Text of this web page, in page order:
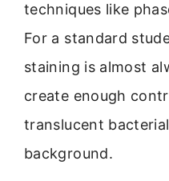
techniques like
For a standard
staining is almost
create enough
translucent
background.